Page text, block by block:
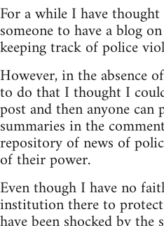
For a while I have
someone to have a blog
keeping track of police
However, in the absence
to do that I thought I
post and then anyone
summaries in the
repository of news of
of their power.
Even though I have no
institution there to